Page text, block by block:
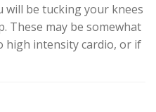
will be tucking your knees
These may be somewhat
high intensity cardio, or if